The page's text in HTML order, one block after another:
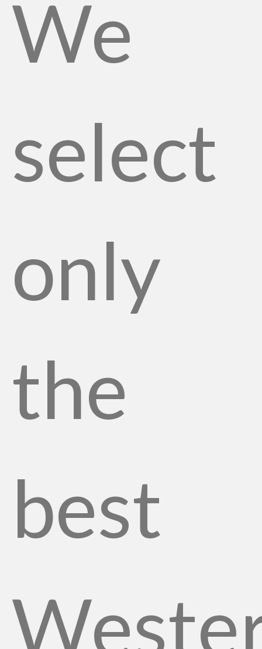
We
select
only
the
best